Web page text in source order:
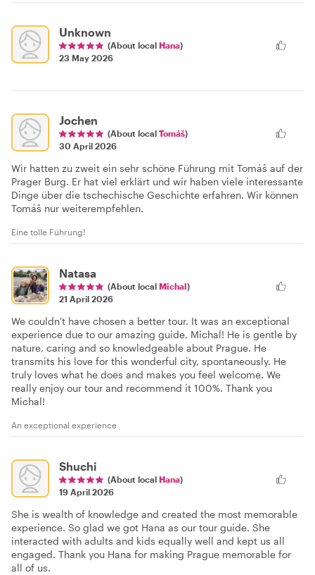
Unknown
(About local Hana)
23 May 2026
Jochen
(About local Tomáš)
30 April 2026
Wir hatten zu zweit ein sehr schöne Führung mit Tomáŝ auf der
Prager Burg. Er hat viel erklärt und wir haben viele interessante
Dinge über die tschechische Geschichte erfahren. Wir können
Tomáŝ nur weiterempfehlen.
Eine tolle Führung!
Natasa
(About local Michal)
21 April 2026
We couldn't have chosen a better tour. It was an exceptional
experience due to our amazing guide, Michal! He is gentle by
nature, caring and so knowledgeable about Prague. He
transmits his love for this wonderful city, spontaneously. He
truly loves what he does and makes you feel welcome. We
really enjoy our tour and recommend it 100%. Thank you
Michal!
An exceptional experience
Shuchi
(About local Hana)
19 April 2026
She is wealth of knowledge and created the most memorable
experience. So glad we got Hana as our tour guide. She
interacted with adults and kids equally well and kept us all
engaged. Thank you Hana for making Prague memorable for
all of us.